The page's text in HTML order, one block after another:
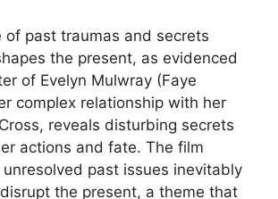
of past traumas and secrets
the present, as evidenced
of Evelyn Mulwray (Faye
complex relationship with her
reveals disturbing secrets
actions and fate. The film
past issues inevitably
the present, a theme that